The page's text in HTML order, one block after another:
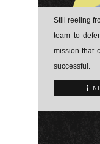
Still reeling
team to
mission that
successful.